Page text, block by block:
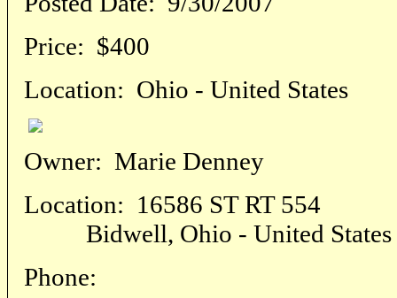
Price: $400
Location: Ohio - United States
Owner: Marie Denney
Location: 16586 ST RT 554
Bidwell, Ohio - United States
Phone: